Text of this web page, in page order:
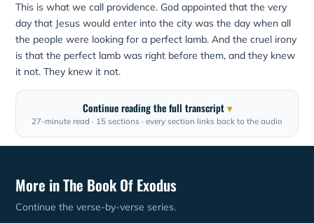
This is what we call providence. God appointed that the very
day that Jesus would enter into the city was the day when all
the people were looking for a perfect lamb. And the cruel irony
is that the perfect lamb was right before them, and they knew
it not. They knew it not.
Continue reading the full transcript
27-minute read · 15 sections · every section links back to the audio
More in The Book Of Exodus
Continue the verse-by-verse series.